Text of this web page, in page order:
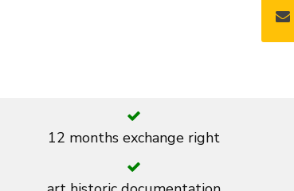
12 months exchange right